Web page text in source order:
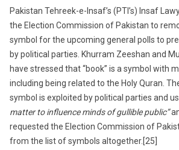
Pakistan Tehreek-e-Insaf’s (PTI’s) Insaf
the Election Commission of Pakistan to
symbol for the upcoming general polls to
by political parties. Khurram Zeeshan and
have stressed that “book” is a symbol with
including being related to the Holy Quran.
symbol is exploited by political parties and
matter to influence minds of gullible public”
requested the Election Commission of
from the list of symbols altogether.[25]